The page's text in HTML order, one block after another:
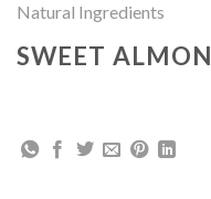
Natural Ingredients
SWEET